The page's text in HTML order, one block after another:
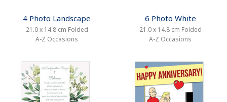
4 Photo Landscape
21.0 x 14.8 cm Folded
A-Z Occasions
6 Photo White
21.0 x 14.8 cm Folded
A-Z Occasions